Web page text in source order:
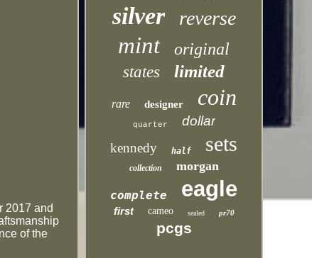
2017 and
of the
silver reverse
mint original
states limited
rare designer coin
quarter
dollar
kennedy
half sets
collection morgan
complete eagle
first cameo sealed pr70
pcgs